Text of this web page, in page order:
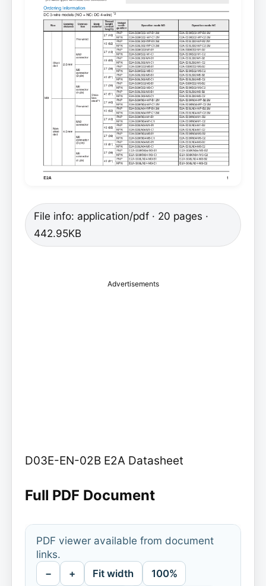
File info: application/pdf · 20 pages ·
442.95KB
Advertisements
D03E-EN-02B E2A Datasheet
Full PDF Document
PDF viewer available from document
links.
− + Fit width 100%